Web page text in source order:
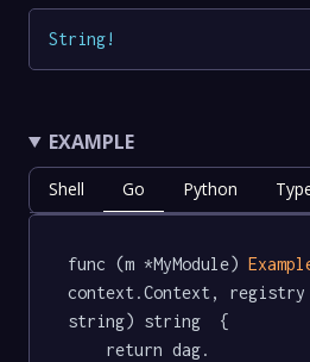
String!
EXAMPLE
Shell Go Python
func (m *MyModule)
context.Context,
string) string  {